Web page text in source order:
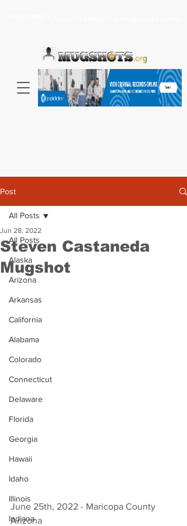
Post
All Posts
Alaska
Arizona
Arkansas
California
Alabama
Colorado
Connecticut
Delaware
Florida
Georgia
Hawaii
Idaho
Illinois
Indiana
All Posts
Steven Castaneda
Mugshot
Jun 28, 2022
June 25th, 2022 - Maricopa County
Arizona